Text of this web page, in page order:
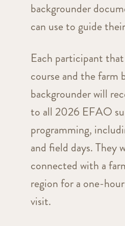
backgrounder
can use to guide
Each participant
course and the farm
backgrounder will
to all 2026 EFAO
programming,
and field days. They
connected with a
region for a one-
visit.